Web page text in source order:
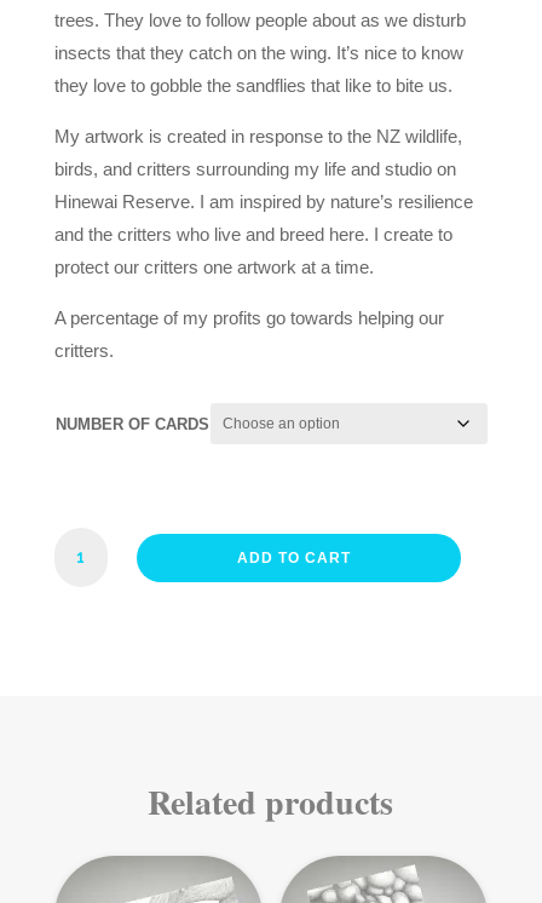
trees. They love to follow people about as we disturb
insects that they catch on the wing. It’s nice to know
they love to gobble the sandflies that like to bite us.
My artwork is created in response to the NZ wildlife,
birds, and critters surrounding my life and studio on
Hinewai Reserve. I am inspired by nature’s resilience
and the critters who live and breed here. I create to
protect our critters one artwork at a time.
A percentage of my profits go towards helping our
critters.
NUMBER OF CARDS
ADD TO CART
Related products